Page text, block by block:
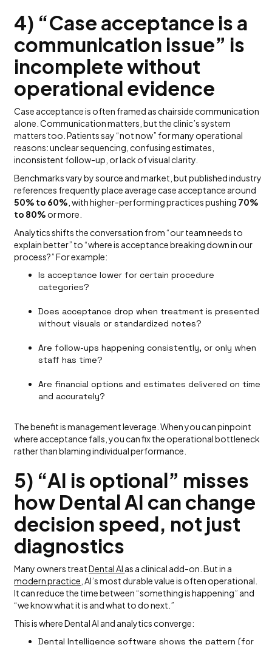
4) “Case acceptance is a
communication issue” is
incomplete without
operational evidence
Case acceptance is often framed as chairside communication
alone. Communication matters, but the clinic’s system
matters too. Patients say “not now” for many operational
reasons: unclear sequencing, confusing estimates,
inconsistent follow-up, or lack of visual clarity.
Benchmarks vary by source and market, but published industry
references frequently place average case acceptance around
50% to 60% , with higher-performing practices pushing 70%
to 80% or more.
Analytics shifts the conversation from “our team needs to
explain better” to “where is acceptance breaking down in our
process?” For example:
Is acceptance lower for certain procedure
categories?
Does acceptance drop when treatment is presented
without visuals or standardized notes?
Are follow-ups happening consistently, or only when
staff has time?
Are financial options and estimates delivered on time
and accurately?
The benefit is management leverage. When you can pinpoint
where acceptance falls, you can fix the operational bottleneck
rather than blaming individual performance.
5) “AI is optional” misses
how Dental AI can change
decision speed, not just
diagnostics
Many owners treatDental AI as a clinical add-on. But in a
modern practice , AI’s most durable value is often operational.
It can reduce the time between “something is happening” and
“we know what it is and what to do next.”
This is where Dental AI and analytics converge:
Dental Intelligence software shows the pattern (for